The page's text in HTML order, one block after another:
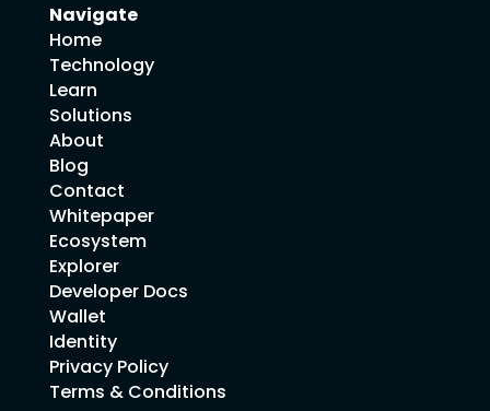
Navigate
Home
Technology
Learn
Solutions
About
Blog
Contact
Whitepaper
Ecosystem
Explorer
Developer Docs
Wallet
Identity
Privacy Policy
Terms & Conditions